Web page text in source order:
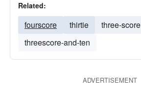
Related:
fourscore thirtie three-score
threescore-and-ten
ADVERTISEMENT